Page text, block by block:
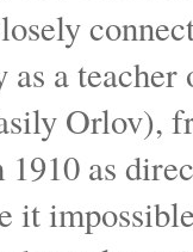
a teacher
Orlov),
as
it